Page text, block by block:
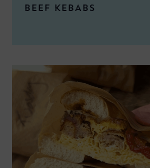
BEEF KEBABS